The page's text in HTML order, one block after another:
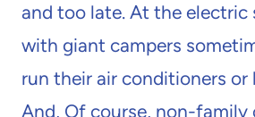
and too late. At the electric
with giant campers
run their air conditioners
And, Of course, non-family